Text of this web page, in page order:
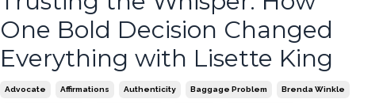
One Bold Decision Changed
Everything with Lisette King
Advocate Affirmations Authenticity Baggage Problem Brenda Winkle